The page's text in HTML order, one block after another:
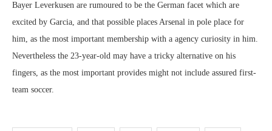
Bayer Leverkusen are rumoured to be the German facet which are
excited by Garcia, and that possible places Arsenal in pole place for
him, as the most important membership with a agency curiosity in him.
Nevertheless the 23-year-old may have a tricky alternative on his
fingers, as the most important provides might not include assured first-
team soccer.